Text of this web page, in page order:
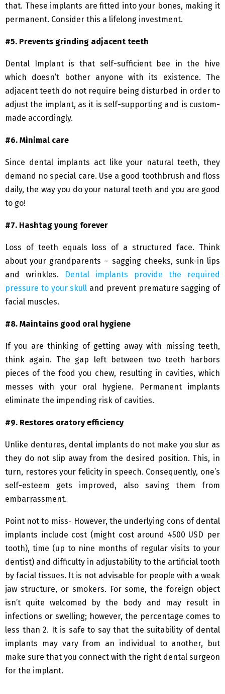
that. These implants are fitted into your bones, making it
permanent. Consider this a lifelong investment.
#5. Prevents grinding adjacent teeth
Dental Implant is that self-sufficient bee in the hive
which doesn’t bother anyone with its existence. The
adjacent teeth do not require being disturbed in order to
adjust the implant, as it is self-supporting and is custom-
made accordingly.
#6. Minimal care
Since dental implants act like your natural teeth, they
demand no special care. Use a good toothbrush and floss
daily, the way you do your natural teeth and you are good
to go!
#7. Hashtag young forever
Loss of teeth equals loss of a structured face. Think
about your grandparents – sagging cheeks, sunk-in lips
and wrinkles.
Dental implants provide the required
pressure to your skull and prevent premature sagging of
facial muscles.
#8. Maintains good oral hygiene
If you are thinking of getting away with missing teeth,
think again. The gap left between two teeth harbors
pieces of the food you chew, resulting in cavities, which
messes with your oral hygiene. Permanent implants
eliminate the impending risk of cavities.
#9. Restores oratory efficiency
Unlike dentures, dental implants do not make you slur as
they do not slip away from the desired position. This, in
turn, restores your felicity in speech. Consequently, one’s
self-esteem gets improved, also saving them from
embarrassment.
Point not to miss- However, the underlying cons of dental
implants include cost (might cost around 4500 USD per
tooth), time (up to nine months of regular visits to your
dentist) and difficulty in adjustability to the artificial tooth
by facial tissues. It is not advisable for people with a weak
jaw structure, or smokers. For some, the foreign object
isn’t quite welcomed by the body and may result in
infections or swelling; however, the percentage comes to
less than 2. It is safe to say that the suitability of dental
implants may vary from an individual to another, but
make sure that you connect with the right dental surgeon
for the implant.